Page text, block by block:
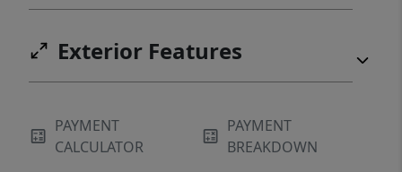
Exterior Features
PAYMENT
CALCULATOR
PAYMENT
BREAKDOWN